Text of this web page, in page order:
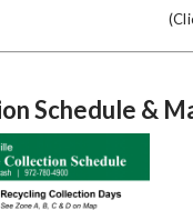
Schedule &